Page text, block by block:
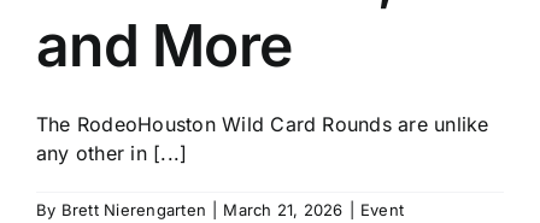
and More
The RodeoHouston Wild Card Rounds are unlike
any other in [...]
By Brett Nierengarten March 21, 2026 Event